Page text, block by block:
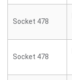
Socket 478
Socket 478